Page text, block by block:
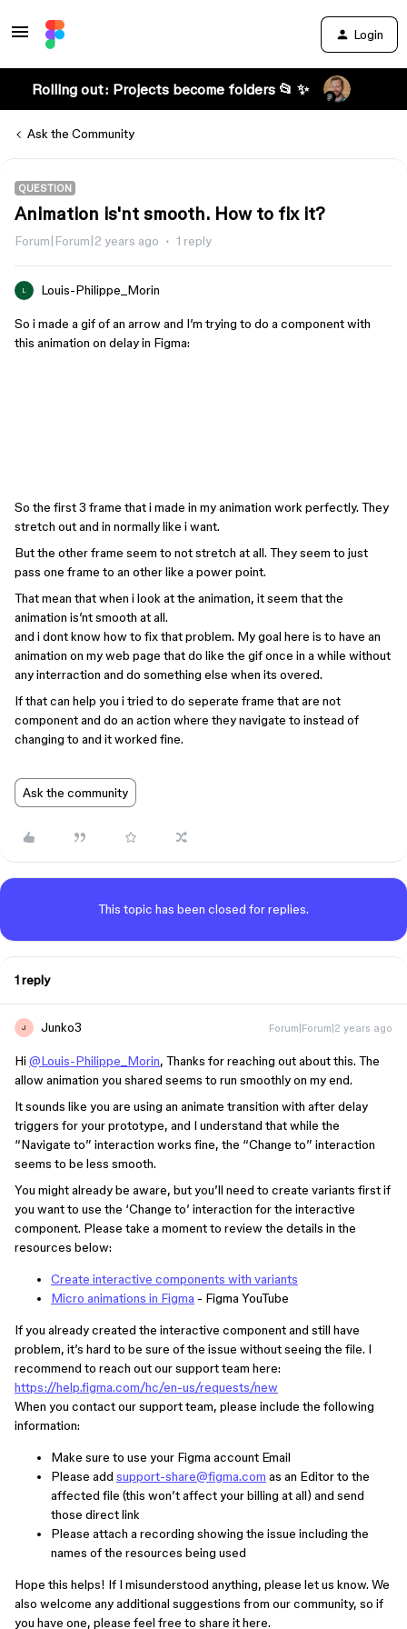
Login
Rolling out: Projects become folders 📂 ✨
Ask the Community
QUESTION
Animation is'nt smooth. How to fix it?
Forum|Forum|2 years ago 1 reply
L Louis-Philippe_Morin
So i made a gif of an arrow and I’m trying to do a component with
this animation on delay in Figma:
So the first 3 frame that i made in my animation work perfectly. They
stretch out and in normally like i want.
But the other frame seem to not stretch at all. They seem to just
pass one frame to an other like a power point.
That mean that when i look at the animation, it seem that the
animation is’nt smooth at all.
and i dont know how to fix that problem. My goal here is to have an
animation on my web page that do like the gif once in a while without
any interraction and do something else when its overed.
If that can help you i tried to do seperate frame that are not
component and do an action where they navigate to instead of
changing to and it worked fine.
Ask the community
This topic has been closed for replies.
1 reply
J Junko3 Forum|Forum|2 years ago
Hi @Louis-Philippe_Morin, Thanks for reaching out about this. The
allow animation you shared seems to run smoothly on my end.
It sounds like you are using an animate transition with after delay
triggers for your prototype, and I understand that while the
“Navigate to” interaction works fine, the “Change to” interaction
seems to be less smooth.
You might already be aware, but you’ll need to create variants first if
you want to use the ‘Change to’ interaction for the interactive
component. Please take a moment to review the details in the
resources below:
Create interactive components with variants
Micro animations in Figma - Figma YouTube
If you already created the interactive component and still have
problem, it’s hard to be sure of the issue without seeing the file. I
recommend to reach out our support team here:
https://help.figma.com/hc/en-us/requests/new
When you contact our support team, please include the following
information:
Make sure to use your Figma account Email
Please add support-share@figma.com as an Editor to the
affected file (this won’t affect your billing at all) and send
those direct link
Please attach a recording showing the issue including the
names of the resources being used
Hope this helps! If I misunderstood anything, please let us know. We
also welcome any additional suggestions from our community, so if
you have one, please feel free to share it here.